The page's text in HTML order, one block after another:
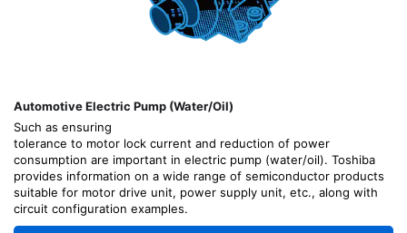
Automotive Electric Pump (Water/Oil)
Such as ensuring
tolerance to motor lock current and reduction of power
consumption are important in electric pump (water/oil). Toshiba
provides information on a wide range of semiconductor products
suitable for motor drive unit, power supply unit, etc., along with
circuit configuration examples.